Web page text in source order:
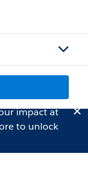
impact at
to unlock